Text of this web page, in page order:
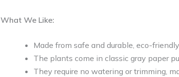
What We Like:
Made from safe and durable, eco-
The plants come in classic gray paper
They require no watering or trimming,